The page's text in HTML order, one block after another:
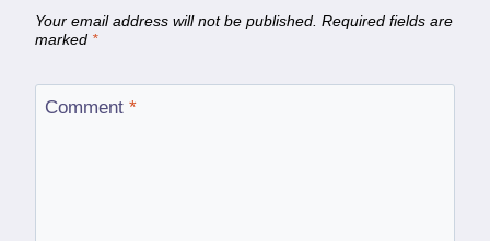
Your email address will not be published. Required fields are
marked *
Comment *